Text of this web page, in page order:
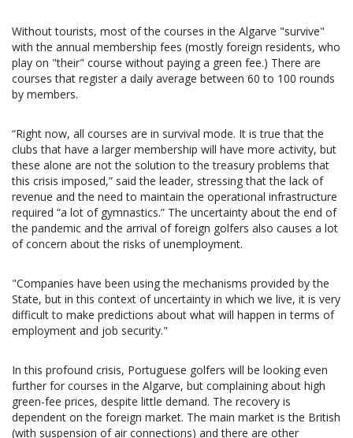
Without tourists, most of the courses in the Algarve "survive"
with the annual membership fees (mostly foreign residents, who
play on "their" course without paying a green fee.) There are
courses that register a daily average between 60 to 100 rounds
by members.
“Right now, all courses are in survival mode. It is true that the
clubs that have a larger membership will have more activity, but
these alone are not the solution to the treasury problems that
this crisis imposed,” said the leader, stressing that the lack of
revenue and the need to maintain the operational infrastructure
required “a lot of gymnastics.” The uncertainty about the end of
the pandemic and the arrival of foreign golfers also causes a lot
of concern about the risks of unemployment.
"Companies have been using the mechanisms provided by the
State, but in this context of uncertainty in which we live, it is very
difficult to make predictions about what will happen in terms of
employment and job security."
In this profound crisis, Portuguese golfers will be looking even
further for courses in the Algarve, but complaining about high
green-fee prices, despite little demand. The recovery is
dependent on the foreign market. The main market is the British
(with suspension of air connections) and there are other